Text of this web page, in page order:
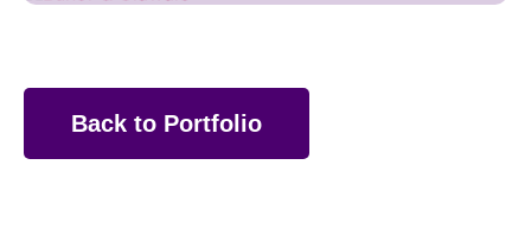
Back to Portfolio